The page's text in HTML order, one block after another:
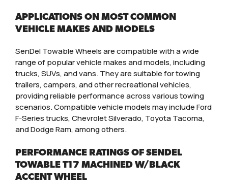
APPLICATIONS ON MOST COMMON
VEHICLE MAKES AND MODELS
SenDel Towable Wheels are compatible with a wide
range of popular vehicle makes and models, including
trucks, SUVs, and vans. They are suitable for towing
trailers, campers, and other recreational vehicles,
providing reliable performance across various towing
scenarios. Compatible vehicle models may include Ford
F-Series trucks, Chevrolet Silverado, Toyota Tacoma,
and Dodge Ram, among others.
PERFORMANCE RATINGS OF SENDEL
TOWABLE T17 MACHINED W/BLACK
ACCENT WHEEL